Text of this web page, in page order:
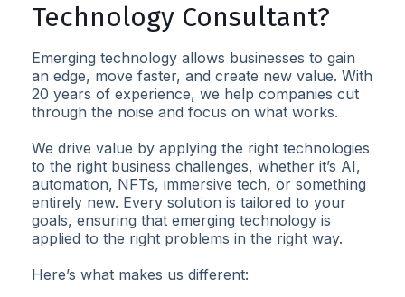
Technology Consultant?
Emerging technology allows businesses to gain
an edge, move faster, and create new value. With
20 years of experience, we help companies cut
through the noise and focus on what works.
We drive value by applying the right technologies
to the right business challenges, whether it’s AI,
automation, NFTs, immersive tech, or something
entirely new. Every solution is tailored to your
goals, ensuring that emerging technology is
applied to the right problems in the right way.
Here’s what makes us different: